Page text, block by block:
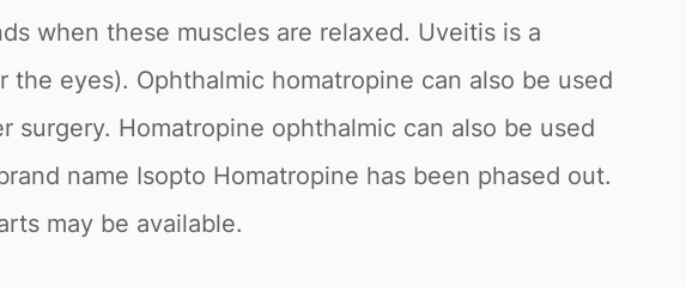
when these muscles are relaxed. Uveitis is a
eyes). Ophthalmic homatropine can also be used
Homatropine ophthalmic can also be used
name Isopto Homatropine has been phased out.
may be available.